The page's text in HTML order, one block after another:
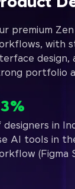
premium
with
design,
portfolio
designers in
AI tools in
(Figma